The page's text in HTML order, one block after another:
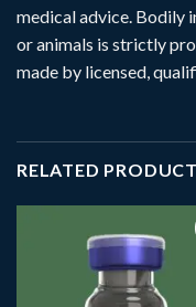
medical advice. Bodily
or animals is strictly
made by licensed,
RELATED